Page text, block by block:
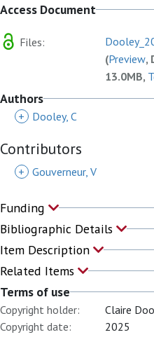
Access Document
Files:
(Preview,
13.0MB,
Authors
+ Dooley, C
Contributors
+ Gouverneur, V
Funding
Bibliographic Details
Item Description
Related Items
Terms of use
Copyright holder:
Claire
Copyright date:
2025